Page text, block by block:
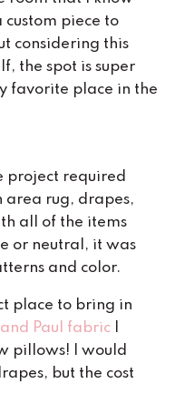
piece to
considering this
the spot is super
favorite place in the
project required
area rug, drapes,
all of the items
or neutral, it was
and color.
place to bring in
Paul fabric
pillows! I would
but the cost